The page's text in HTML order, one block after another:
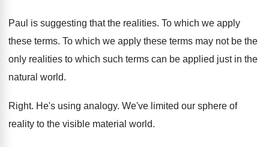
Paul is suggesting that the realities. To which we apply
these terms. To which we apply these terms may not be the
only realities to which such terms can be applied just in the
natural world.
Right. He's using analogy. We've limited our sphere of
reality to the visible material world.